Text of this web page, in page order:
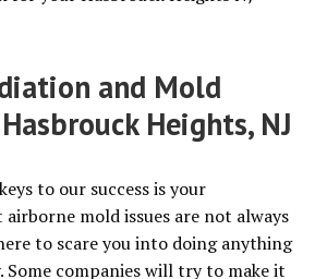
and Mold
Heights, NJ
to our success is your
mold issues are not always
to scare you into doing anything
Some companies will try to make it